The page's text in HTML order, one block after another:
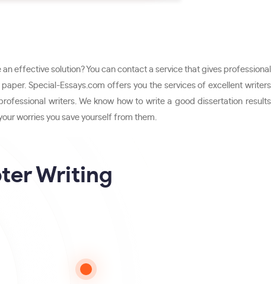
effective solution? You can contact a service that gives professional
Special-Essays.com offers you the services of excellent writers
writers. We know how to write a good dissertation results
worries you save yourself from them.
Writing